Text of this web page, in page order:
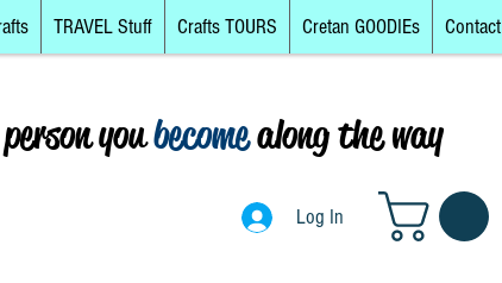
TRAVEL Stuff Crafts TOURS Cretan GOODIEs Contact
Log In
youbecomealong the way
Log In